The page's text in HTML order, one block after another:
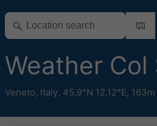
Weather
Veneto, Italy, 45.9°N 12.12°E, 163m